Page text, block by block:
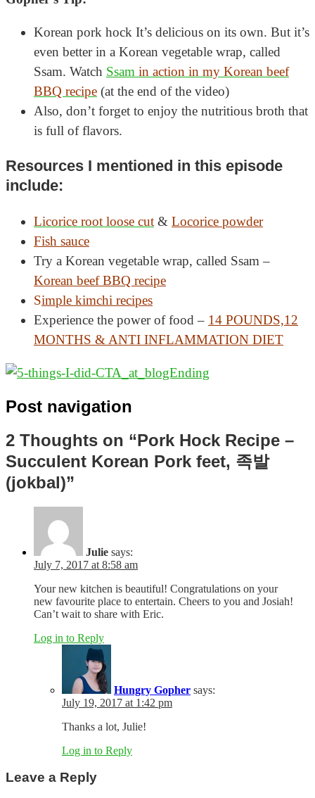
Korean pork hock It’s delicious on its own. But it’s
even better in a Korean vegetable wrap, called
Ssam. Watch Ssam in action in my Korean beef
BBQ recipe (at the end of the video)
Also, don’t forget to enjoy the nutritious broth that
is full of flavors.
Resources I mentioned in this episode
include:
Licorice root loose cut & Locorice powder
Fish sauce
Try a Korean vegetable wrap, called Ssam –
Korean beef BBQ recipe
Simple kimchi recipes
Experience the power of food – 14 POUNDS,12
MONTHS & ANTI INFLAMMATION DIET
Post navigation
2 Thoughts on “Pork Hock Recipe –
Succulent Korean Pork feet, 족발
(jokbal)”
Julie says:
July 7, 2017 at 8:58 am
Your new kitchen is beautiful! Congratulations on your
new favourite place to entertain. Cheers to you and Josiah!
Can’t wait to share with Eric.
Log in to Reply
Hungry Gopher says:
July 19, 2017 at 1:42 pm
Thanks a lot, Julie!
Log in to Reply
Leave a Reply